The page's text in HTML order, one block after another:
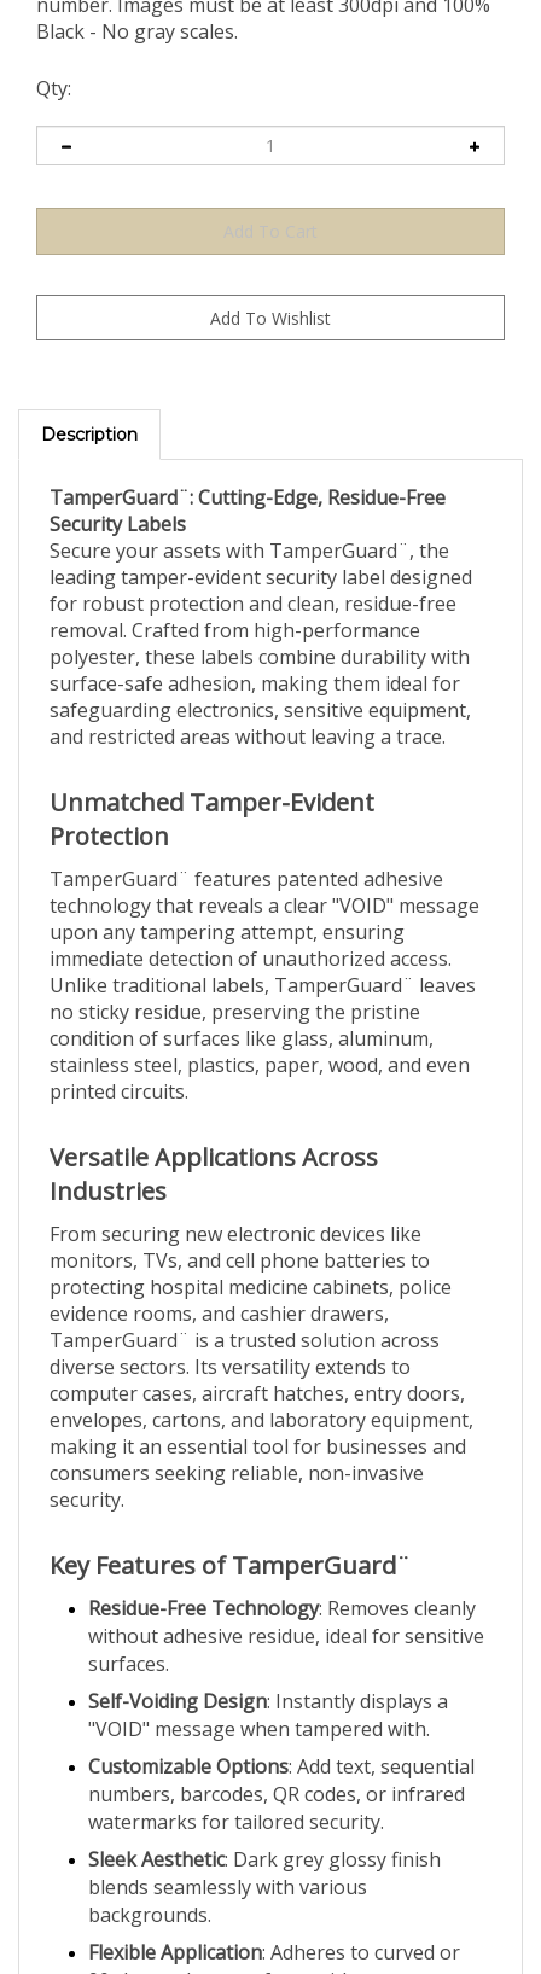
Black - No gray scales.
Qty:
Description
Security Labels
Secure your assets with TamperGuard¨, the
leading tamper-evident security label designed
for robust protection and clean, residue-free
removal. Crafted from high-performance
polyester, these labels combine durability with
surface-safe adhesion, making them ideal for
safeguarding electronics, sensitive equipment,
and restricted areas without leaving a trace.
Protection
technology that reveals a clear "VOID" message
upon any tampering attempt, ensuring
immediate detection of unauthorized access.
Unlike traditional labels, TamperGuard¨ leaves
no sticky residue, preserving the pristine
condition of surfaces like glass, aluminum,
stainless steel, plastics, paper, wood, and even
printed circuits.
Industries
monitors, TVs, and cell phone batteries to
protecting hospital medicine cabinets, police
evidence rooms, and cashier drawers,
TamperGuard¨ is a trusted solution across
diverse sectors. Its versatility extends to
computer cases, aircraft hatches, entry doors,
envelopes, cartons, and laboratory equipment,
making it an essential tool for businesses and
consumers seeking reliable, non-invasive
security.
Residue-Free Technology
without adhesive residue, ideal for sensitive
surfaces.
Self-Voiding Design
"VOID" message when tampered with.
Customizable Options : Add text, sequential
numbers, barcodes, QR codes, or infrared
watermarks for tailored security.
Sleek Aesthetic : Dark grey glossy finish
blends seamlessly with various
backgrounds.
Flexible Application
90-degree bent surfaces with ease.